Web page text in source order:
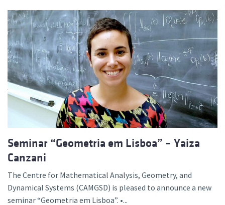
Seminar “Geometria em Lisboa” – Yaiza
Canzani
The Centre for Mathematical Analysis, Geometry, and
Dynamical Systems (CAMGSD) is pleased to announce a new
seminar “Geometria em Lisboa”. •...